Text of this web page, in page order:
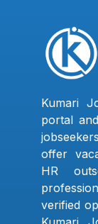
Kumari
portal
offer
HR
verified